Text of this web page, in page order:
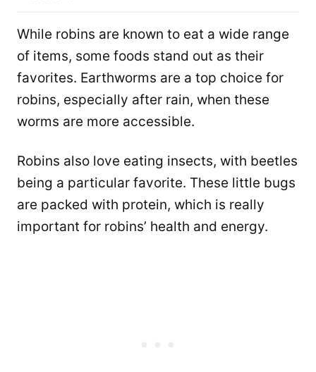
While robins are known to eat a wide range
of items, some foods stand out as their
favorites. Earthworms are a top choice for
robins, especially after rain, when these
worms are more accessible.
Robins also love eating insects, with beetles
being a particular favorite. These little bugs
are packed with protein, which is really
important for robins’ health and energy.